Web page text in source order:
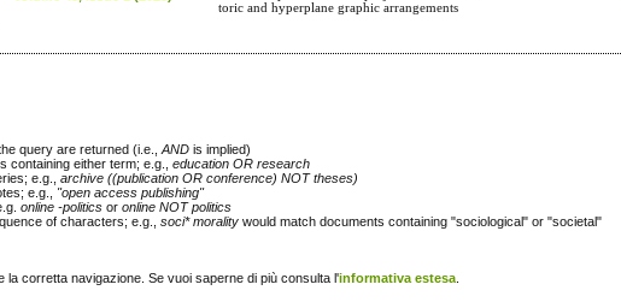
toric and hyperplane graphic arrangements
query are returned (i.e.,AND is implied)
containing either term; e.g.,education OR research
e.g.,archive ((publication OR conference) NOT theses)
e.g., "open access publishing"
online -politics oronline NOT politics
of characters; e.g.,soci* morality would match documents containing "sociological" or "societal"
corretta navigazione. Se vuoi saperne di più consulta l'informativa estesa